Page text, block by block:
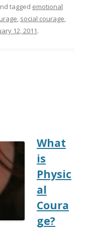
tagged emotional
, social courage,
12, 2011.
What
is
Physic
al
Coura
ge?